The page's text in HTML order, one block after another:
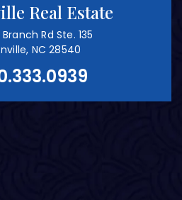
Real Estate
Rd Ste. 135
NC 28540